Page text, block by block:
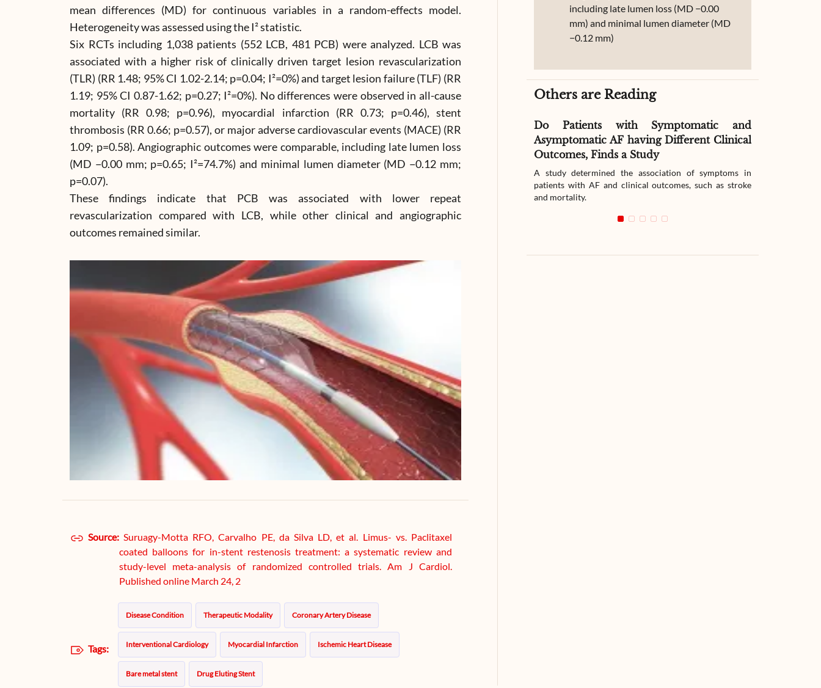
mean differences (MD) for continuous variables in a random-effects model.
Heterogeneity was assessed using the I² statistic.
Six RCTs including 1,038 patients (552 LCB, 481 PCB) were analyzed. LCB was
associated with a higher risk of clinically driven target lesion revascularization
(TLR) (RR 1.48; 95% CI 1.02-2.14; p=0.04; I²=0%) and target lesion failure (TLF) (RR
1.19; 95% CI 0.87-1.62; p=0.27; I²=0%). No differences were observed in all-cause
mortality (RR 0.98; p=0.96), myocardial infarction (RR 0.73; p=0.46), stent
thrombosis (RR 0.66; p=0.57), or major adverse cardiovascular events (MACE) (RR
1.09; p=0.58). Angiographic outcomes were comparable, including late lumen loss
(MD −0.00 mm; p=0.65; I²=74.7%) and minimal lumen diameter (MD −0.12 mm;
p=0.07).
These findings indicate that PCB was associated with lower repeat
revascularization compared with LCB, while other clinical and angiographic
outcomes remained similar.
Source: Suruagy-Motta RFO, Carvalho PE, da Silva LD, et al. Limus- vs. Paclitaxel
coated balloons for in-stent restenosis treatment: a systematic review and
study-level meta-analysis of randomized controlled trials. Am J Cardiol.
Published online March 24, 2
Tags:
Disease Condition Therapeutic Modality Coronary Artery Disease
Interventional Cardiology Myocardial Infarction Ischemic Heart Disease
Bare metal stent Drug Eluting Stent
including late lumen loss (MD −0.00
mm) and minimal lumen diameter (MD
−0.12 mm)
Others are Reading
Do Patients with Symptomatic and
Asymptomatic AF having Different Clinical
Outcomes, Finds a Study
A study determined the association of symptoms in
patients with AF and clinical outcomes, such as stroke
and mortality.